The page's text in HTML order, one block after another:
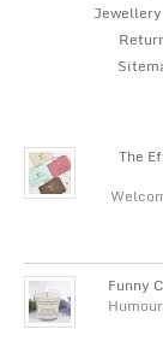
The
Funny